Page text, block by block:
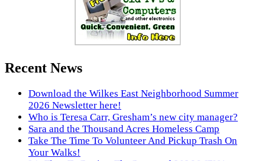
Recent News
Download the Wilkes East Neighborhood Summer
2026 Newsletter here!
Who is Teresa Carr, Gresham’s new city manager?
Sara and the Thousand Acres Homeless Camp
Take The Time To Volunteer And Pickup Trash On
Your Walks!